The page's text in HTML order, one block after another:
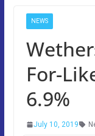
NEWS
For-
6.9%
July 10, 2019